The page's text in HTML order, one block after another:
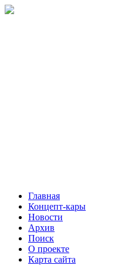
Главная
Концепт-кары
Новости
Архив
Поиск
О проекте
Карта сайта